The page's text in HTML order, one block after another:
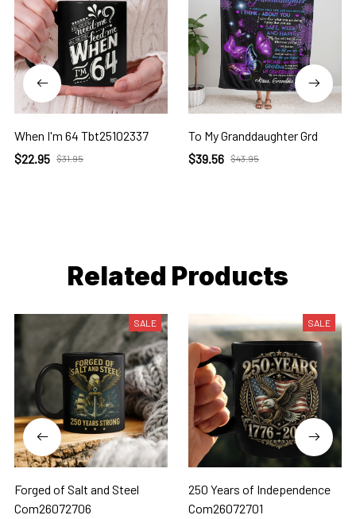
When I'm 64 Tbt25102337
$22.95 $31.95
To My Granddaughter Grd
$39.56 $43.95
Related Products
SALE
Forged of Salt and Steel
Com26072706
SALE
250 Years of Independence
Com26072701